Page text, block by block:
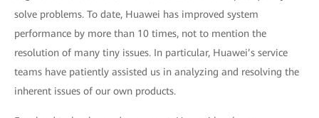
solve problems. To date, Huawei has improved system
performance by more than 10 times, not to mention the
resolution of many tiny issues. In particular, Huawei’s service
teams have patiently assisted us in analyzing and resolving the
inherent issues of our own products.